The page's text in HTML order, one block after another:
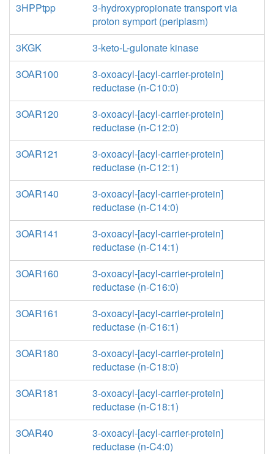
3HPPtpp
3-hydroxypropionate transport via
proton symport (periplasm)
3KGK
3-keto-L-gulonate kinase
3OAR100
3-oxoacyl-[acyl-carrier-protein]
reductase (n-C10:0)
3OAR120
3-oxoacyl-[acyl-carrier-protein]
reductase (n-C12:0)
3OAR121
3-oxoacyl-[acyl-carrier-protein]
reductase (n-C12:1)
3OAR140
3-oxoacyl-[acyl-carrier-protein]
reductase (n-C14:0)
3OAR141
3-oxoacyl-[acyl-carrier-protein]
reductase (n-C14:1)
3OAR160
3-oxoacyl-[acyl-carrier-protein]
reductase (n-C16:0)
3OAR161
3-oxoacyl-[acyl-carrier-protein]
reductase (n-C16:1)
3OAR180
3-oxoacyl-[acyl-carrier-protein]
reductase (n-C18:0)
3OAR181
3-oxoacyl-[acyl-carrier-protein]
reductase (n-C18:1)
3OAR40
3-oxoacyl-[acyl-carrier-protein]
reductase (n-C4:0)